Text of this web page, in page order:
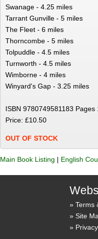
Swanage - 4.25 miles
Tarrant Gunville - 5 miles
The Fleet - 6 miles
Thorncombe - 5 miles
Tolpuddle - 4.5 miles
Turnworth - 4.5 miles
Wimborne - 4 miles
Winyard's Gap - 3.25 miles
ISBN 9780749581183
Price: £10.50
OUT OF STOCK
Main Book Listing | English
Terms
Site